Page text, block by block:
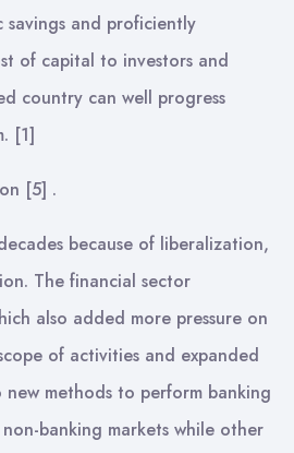
savings and proficiently
of capital to investors and
country can well progress
[1]
[5] .
because of liberalization,
The financial sector
also added more pressure on
of activities and expanded
methods to perform banking
banking markets while other